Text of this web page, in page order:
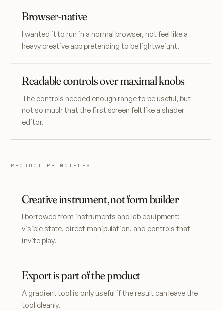
Browser-native
I wanted it to run in a normal browser, not feel like a
heavy creative app pretending to be lightweight.
Readable controls over maximal knobs
The controls needed enough range to be useful, but
not so much that the first screen felt like a shader
editor.
PRODUCT PRINCIPLES
Creative instrument, not form builder
I borrowed from instruments and lab equipment:
visible state, direct manipulation, and controls that
invite play.
Export is part of the product
A gradient tool is only useful if the result can leave the
tool cleanly.